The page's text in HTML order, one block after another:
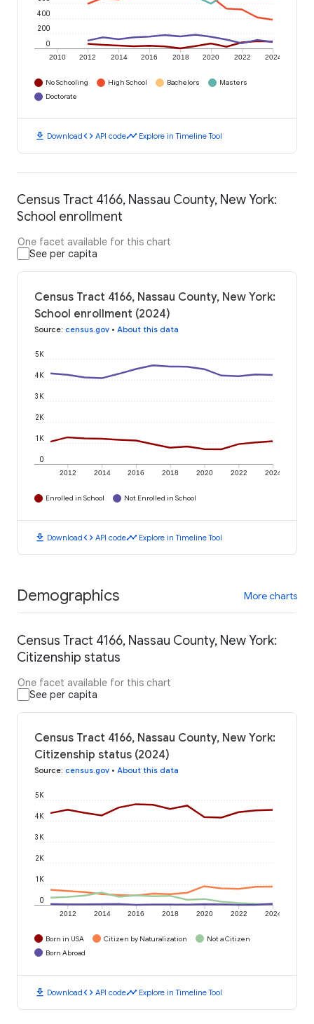
2010 2012 2014 2016 2018 2020 2022 2024
0
200
400
No Schooling High School Bachelors
Masters
Doctorate
download Downloadcode API codetimeline Explore in Timeline Tool
Census Tract 4166, Nassau County, New York:
School enrollment
One facet available for this chart
See per capita
Census Tract 4166, Nassau County, New York:
School enrollment (2024)
Source: census.gov • About this data
2012 2014 2016 2018 2020 2022 2024
0
1K
2K
3K
4K
5K
Enrolled in School Not Enrolled in School
download Downloadcode API codetimeline Explore in Timeline Tool
Demographics More charts
Census Tract 4166, Nassau County, New York:
Citizenship status
One facet available for this chart
See per capita
Census Tract 4166, Nassau County, New York:
Citizenship status (2024)
Source: census.gov • About this data
2012 2014 2016 2018 2020 2022 2024
0
1K
2K
3K
4K
5K
Born in USA Citizen by Naturalization
Not a Citizen
Born Abroad
download Downloadcode API codetimeline Explore in Timeline Tool